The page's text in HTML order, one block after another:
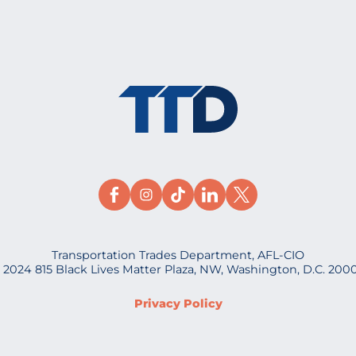
Transportation Trades Department, AFL-CIO
815 Black Lives Matter Plaza, NW, Washington, D.C.
Privacy Policy